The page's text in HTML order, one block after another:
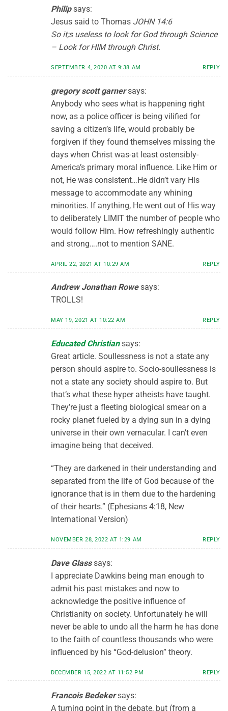
Philip says:
Jesus said to Thomas JOHN 14:6
So it;s useless to look for God through Science
– Look for HIM through Christ.
SEPTEMBER 4, 2020 AT 9:38 AM REPLY
gregory scott garner says:
Anybody who sees what is happening right
now, as a police officer is being vilified for
saving a citizen’s life, would probably be
forgiven if they found themselves missing the
days when Christ was-at least ostensibly-
America’s primary moral influence. Like Him or
not, He was consistent…He didn’t vary His
message to accommodate any whining
minorities. If anything, He went out of His way
to deliberately LIMIT the number of people who
would follow Him. How refreshingly authentic
and strong….not to mention SANE.
APRIL 22, 2021 AT 10:29 AM REPLY
Andrew Jonathan Rowe says:
TROLLS!
MAY 19, 2021 AT 10:22 AM REPLY
Educated Christian says:
Great article. Soullessness is not a state any
person should aspire to. Socio-soullessness is
not a state any society should aspire to. But
that’s what these hyper atheists have taught.
They’re just a fleeting biological smear on a
rocky planet fueled by a dying sun in a dying
universe in their own vernacular. I can’t even
imagine being that deceived.
“They are darkened in their understanding and
separated from the life of God because of the
ignorance that is in them due to the hardening
of their hearts.” (Ephesians 4:18, New
International Version)
NOVEMBER 28, 2022 AT 1:29 AM REPLY
Dave Glass says:
I appreciate Dawkins being man enough to
admit his past mistakes and now to
acknowledge the positive influence of
Christianity on society. Unfortunately he will
never be able to undo all the harm he has done
to the faith of countless thousands who were
influenced by his “God-delusion” theory.
DECEMBER 15, 2022 AT 11:52 PM REPLY
Francois Bedeker says:
A turning point in the debate, but (from a